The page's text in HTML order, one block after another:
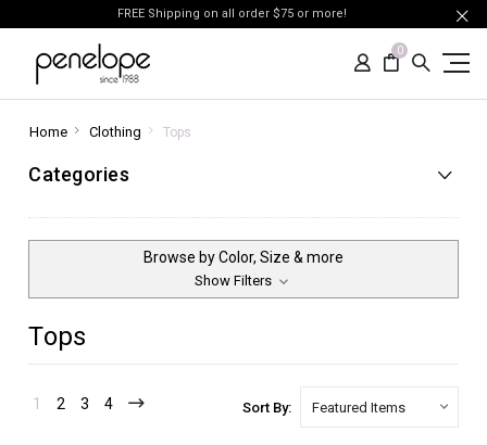
FREE Shipping on all order $75 or more!
0
Home Clothing Tops
Categories
Browse by Color, Size & more
Show Filters
Tops
1 2 3 4 Sort By: